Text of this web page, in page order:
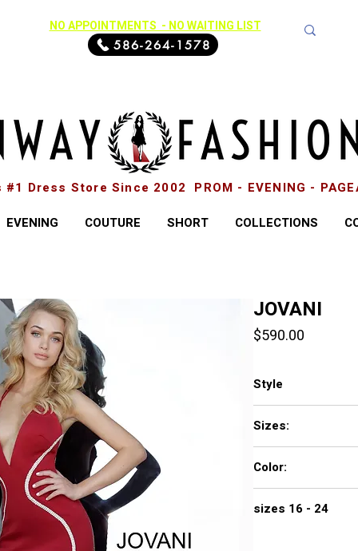
NO APPOINTMENTS - NO WAITING LIST
586-264-1578
Dress Store Since 2002 PROM - EVENING -
EVENING
COUTURE SHORT COLLECTIONS
JOVANI
$590.00
Style
Sizes:
Color:
sizes 16 - 24